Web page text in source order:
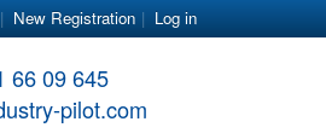
New Registration Log in
66 09 645
pilot.com